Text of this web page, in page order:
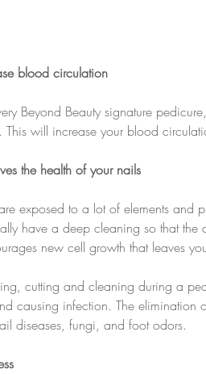
blood circulation
Beyond Beauty signature
This will increase your blood
the health of your nails
exposed to a lot of elements and
have a deep cleaning so that the
new cell growth that leaves
cutting and cleaning during a
causing infection. The elimination
diseases, fungi, and foot odors.